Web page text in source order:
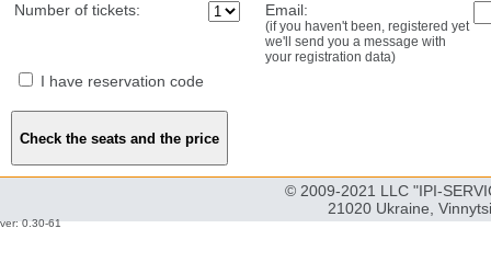
Number of tickets: Email:
(if you haven't been, registered yet
we'll send you a message with
your registration data)
I have reservation code
© 2009-2021 LLC "IPI-
21020 Ukraine,
ver: 0.30-61